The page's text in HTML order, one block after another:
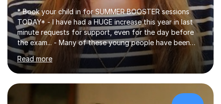
* Book your child in for SUMMER BOOSTER sessions
TODAY* - I have had a HUGE increase this year in last
minute requests for support, even for the day before
the exam... - Many of these young people have been
worrying about their GCSEs and A Levels behind closed
doors and parents have realised too late that they need
support. - If your child is in secondary school or 6th
form now and you have any doubt about their
independent study skills please consider summer
Read more